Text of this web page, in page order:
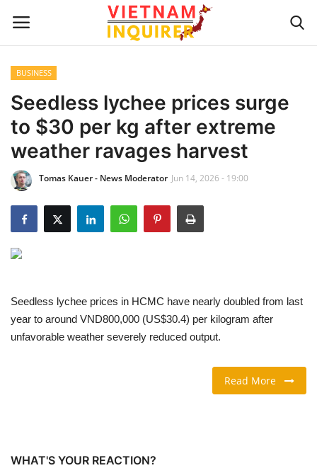
Home
UPDATES
BUSINESS
CULTURE
LIVING & LIFESTYLE
CONTACT US
BUSINESS
Seedless lychee prices surge
to $30 per kg after extreme
weather ravages harvest
Tomas Kauer - News Moderator Jun 14, 2026 - 19:00
Seedless lychee prices in HCMC have nearly doubled from last
year to around VND800,000 (US$30.4) per kilogram after
unfavorable weather severely reduced output.
Read More
WHAT'S YOUR REACTION?